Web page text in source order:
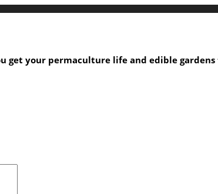
get your permaculture life and edible